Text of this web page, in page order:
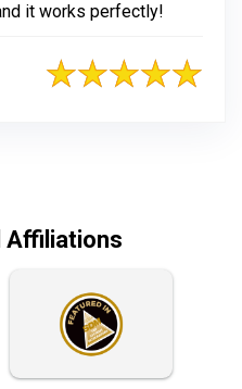
it works perfectly!
Affiliations